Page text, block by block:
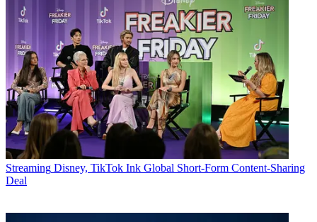
Streaming Disney, TikTok Ink Global Short-Form Content-Sharing
Deal